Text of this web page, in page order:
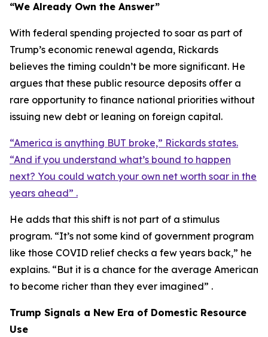
“We Already Own the Answer”
With federal spending projected to soar as part of
Trump’s economic renewal agenda, Rickards
believes the timing couldn’t be more significant. He
argues that these public resource deposits offer a
rare opportunity to finance national priorities without
issuing new debt or leaning on foreign capital.
“America is anything BUT broke,” Rickards states.
“And if you understand what’s bound to happen
next? You could watch your own net worth soar in the
years ahead” .
He adds that this shift is not part of a stimulus
program. “It’s not some kind of government program
like those COVID relief checks a few years back,” he
explains. “But it is a chance for the average American
to become richer than they ever imagined” .
Trump Signals a New Era of Domestic Resource
Use